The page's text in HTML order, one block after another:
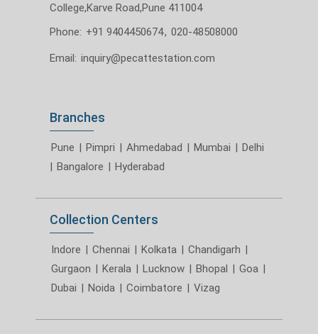
College,Karve Road,Pune 411004
Phone: +91 9404450674, 020-48508000
Email: inquiry@pecattestation.com
Branches
Pune | Pimpri | Ahmedabad | Mumbai | Delhi
| Bangalore | Hyderabad
Collection Centers
Indore | Chennai | Kolkata | Chandigarh |
Gurgaon | Kerala | Lucknow | Bhopal | Goa |
Dubai | Noida | Coimbatore | Vizag